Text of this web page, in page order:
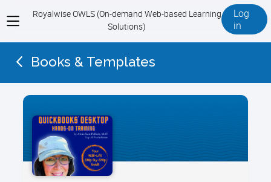
View
menu
Royalwise OWLS (On-demand Web-based Learning
Solutions)
Log
in
Books & Templates